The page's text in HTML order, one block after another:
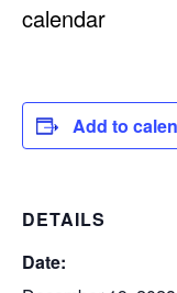
calendar
Add to
DETAILS
Date: